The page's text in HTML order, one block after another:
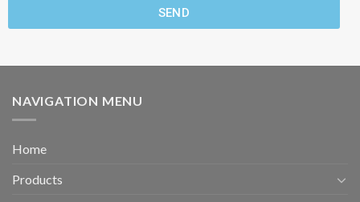
SEND
NAVIGATION MENU
Home
Products